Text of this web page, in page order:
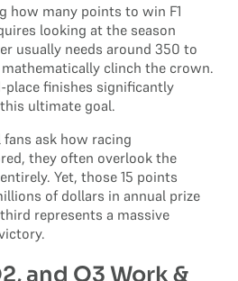
how many points to win F1
looking at the season
usually needs around 350 to
clinch the crown.
place finishes significantly
ultimate goal.
ask how racing
they often overlook the
Yet, those 15 points
of dollars in annual prize
represents a massive
and Q3 Work &